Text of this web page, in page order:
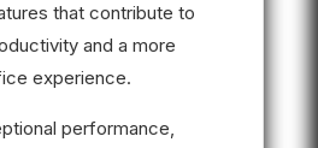
that contribute to
and a more
experience.
performance,